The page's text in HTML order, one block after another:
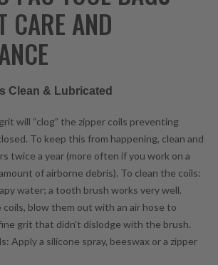
CARE AND
Clean & Lubricated
will “clog” the zipper coils preventing
To keep this from happening, clean and
twice a year (more often if you work on a
of airborne debris). To clean the coils:
water; a tooth brush works very well.
blow them out with an air hose to
grit that didn’t dislodge with the brush.
Apply a silicone spray, beeswax or a zipper